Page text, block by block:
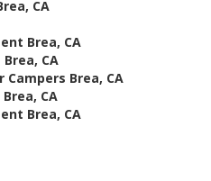
CA
Brea, CA
CA
Campers Brea, CA
CA
Brea, CA